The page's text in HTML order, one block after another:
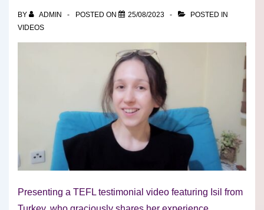
BY ADMIN POSTED ON 25/08/2023
POSTED IN
VIDEOS
Presenting a TEFL testimonial video featuring Isil from